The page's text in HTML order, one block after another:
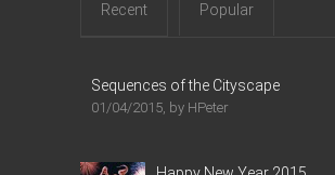
Recent Popular
Sequences of the Cityscape
01/04/2015, by HPeter